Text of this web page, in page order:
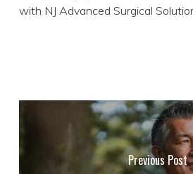
with NJ Advanced Surgical
Previous Post